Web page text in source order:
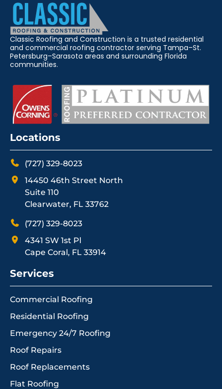
Classic Roofing and Construction is a trusted residential
and commercial roofing contractor serving Tampa–St.
Petersburg–Sarasota areas and surrounding Florida
communities.
Locations
(727) 329-8023
14450 46th Street North
Suite 110
Clearwater, FL 33762
(727) 329-8023
4341 SW 1st Pl
Cape Coral, FL 33914
Services
Commercial Roofing
Residential Roofing
Emergency 24/7 Roofing
Roof Repairs
Roof Replacements
Flat Roofing